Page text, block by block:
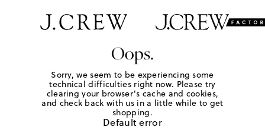
Oops.
Sorry, we seem to be experiencing some
technical difficulties right now. Please try
clearing your browser's cache and cookies,
and check back with us in a little while to get
shopping.
Default error